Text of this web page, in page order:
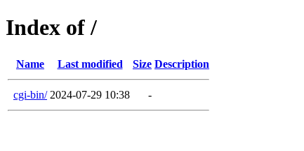
Index of /
Name Last modified Size Description
cgi-bin/ 2024-07-29 10:38 -